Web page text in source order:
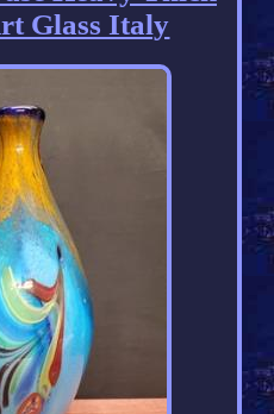
Glass Italy